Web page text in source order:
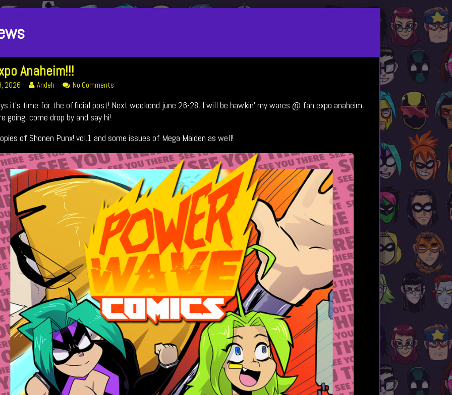
Anaheim!!!
2026
Read
posts
by
author
Fan
Expo
Anaheim!!!,
Andeh No Comments
Expo
it’s time for the official post! Next weekend june 26-28, I will be hawkin’ my wares @ fan expo anaheim,
going, come drop by and say hi!
of Shonen Punx! vol.1 and some issues of Mega Maiden as well!